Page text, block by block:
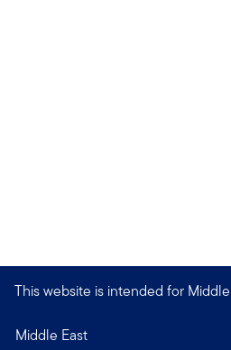
This website is intended for
Middle East